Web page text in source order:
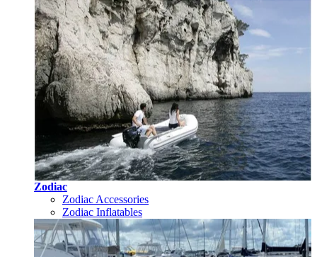
Zodiac
Zodiac Accessories
Zodiac Inflatables